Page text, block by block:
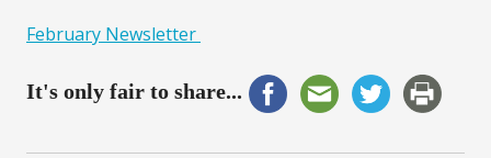
February Newsletter
It's only fair to share...